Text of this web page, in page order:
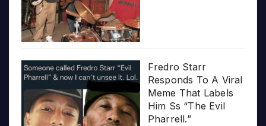
Fredro Starr
Responds To A Viral
Meme That Labels
Him Ss “The Evil
Pharrell.”